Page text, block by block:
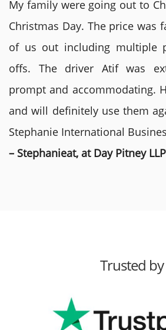
My family were going out to
Christmas Day. The price was
of us out including multiple
offs. The driver Atif was
prompt and accommodating.
and will definitely use them
Stephanie International
– Stephanieat, at Day Pitney LLP
Trusted by